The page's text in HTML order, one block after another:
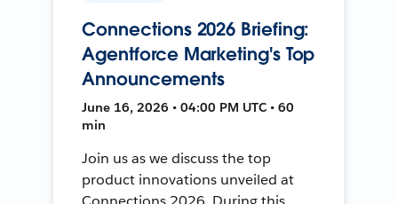
Connections 2026 Briefing:
Agentforce Marketing's Top
Announcements
June 16, 2026 • 04:00 PM UTC • 60
min
Join us as we discuss the top
product innovations unveiled at